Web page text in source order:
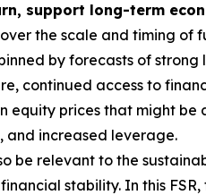
support long-term
the scale and timing of
by forecasts of
continued access to
equity prices that might
and increased leverage.
relevant to the
stability. In this